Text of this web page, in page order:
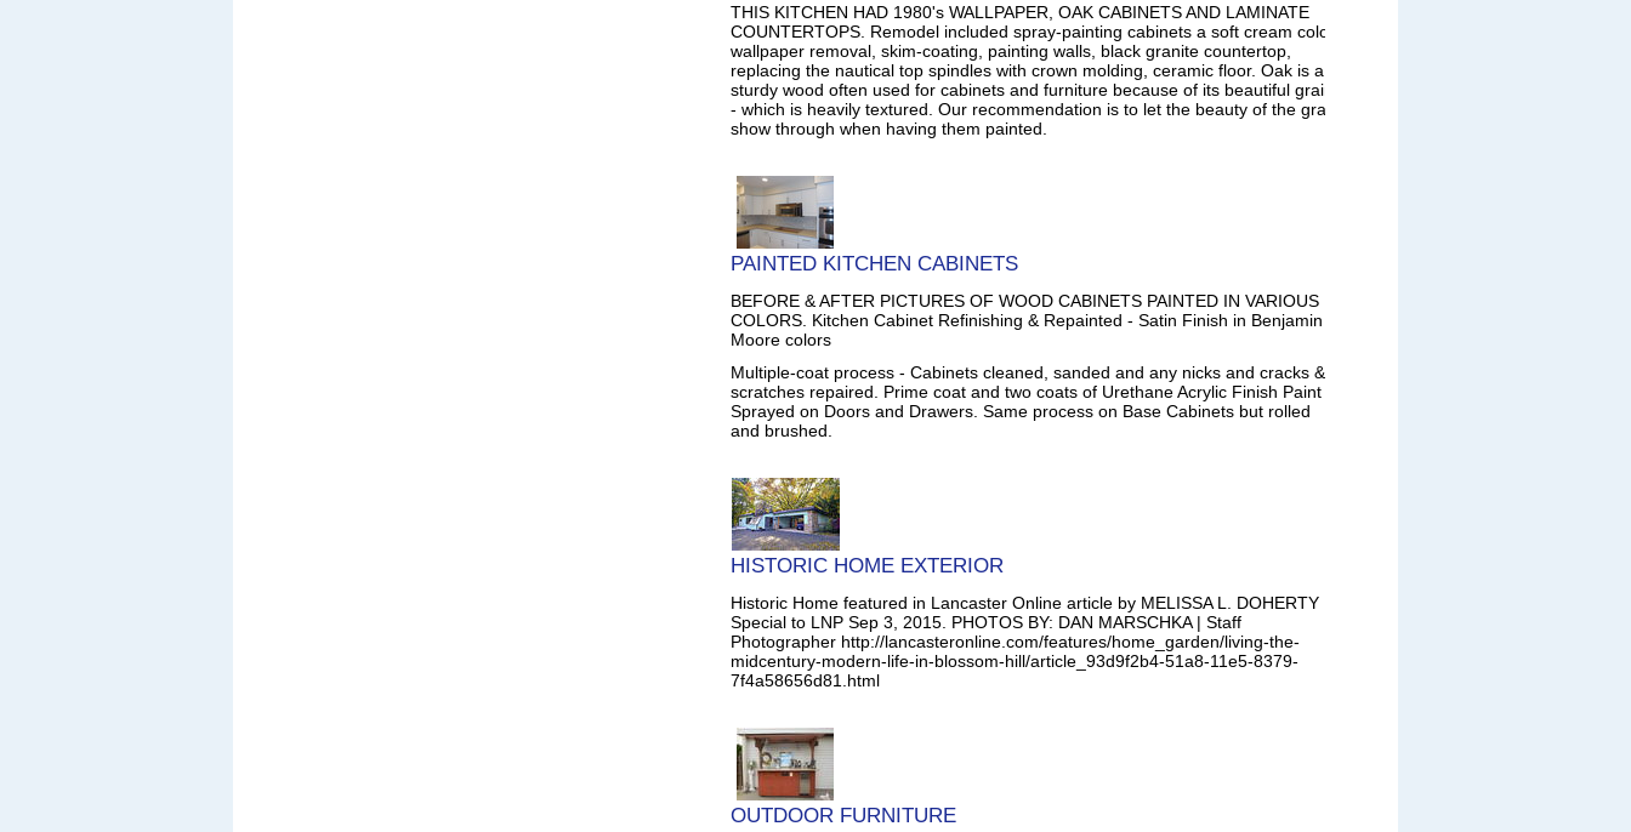
THIS KITCHEN HAD 1980's WALLPAPER, OAK CABINETS AND LAMINATE
COUNTERTOPS. Remodel included spray-painting cabinets a soft cream color,
wallpaper removal, skim-coating, painting walls, black granite countertop,
replacing the nautical top spindles with crown molding, ceramic floor. Oak is a
sturdy wood often used for cabinets and furniture because of its beautiful grain
- which is heavily textured. Our recommendation is to let the beauty of the grain
show through when having them painted.
PAINTED KITCHEN CABINETS
BEFORE & AFTER PICTURES OF WOOD CABINETS PAINTED IN VARIOUS
COLORS. Kitchen Cabinet Refinishing & Repainted - Satin Finish in Benjamin
Moore colors
Multiple-coat process - Cabinets cleaned, sanded and any nicks and cracks &
scratches repaired. Prime coat and two coats of Urethane Acrylic Finish Paint
Sprayed on Doors and Drawers. Same process on Base Cabinets but rolled
and brushed.
HISTORIC HOME EXTERIOR
Historic Home featured in Lancaster Online article by MELISSA L. DOHERTY |
Special to LNP Sep 3, 2015. PHOTOS BY: DAN MARSCHKA | Staff
Photographer http://lancasteronline.com/features/home_garden/living-the-
midcentury-modern-life-in-blossom-hill/article_93d9f2b4-51a8-11e5-8379-
7f4a58656d81.html
OUTDOOR FURNITURE